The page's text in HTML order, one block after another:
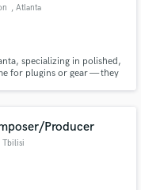
, Atlanta
specializing in polished,
for plugins or gear — they
Producer
Tbilisi
when